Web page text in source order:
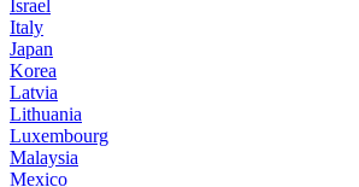
Israel
Italy
Japan
Korea
Latvia
Lithuania
Luxembourg
Malaysia
Mexico